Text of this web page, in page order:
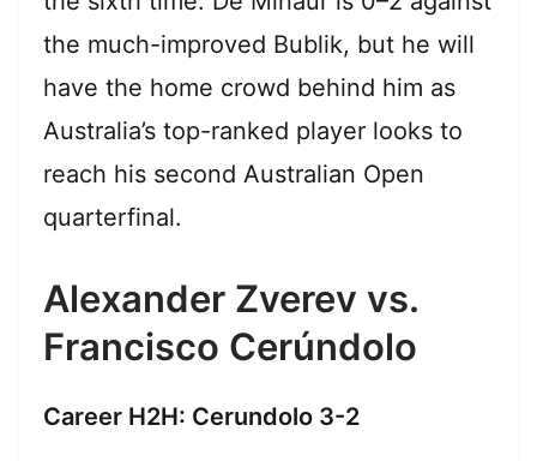
the much-improved Bublik, but he will
have the home crowd behind him as
Australia’s top-ranked player looks to
reach his second Australian Open
quarterfinal.
Alexander Zverev vs.
Francisco Cerúndolo
Career H2H: Cerundolo 3-2